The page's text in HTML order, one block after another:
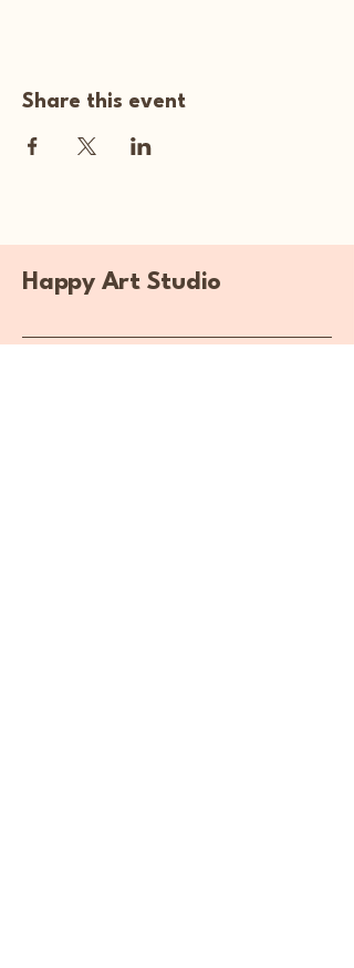
Share this event
Happy Art Studio